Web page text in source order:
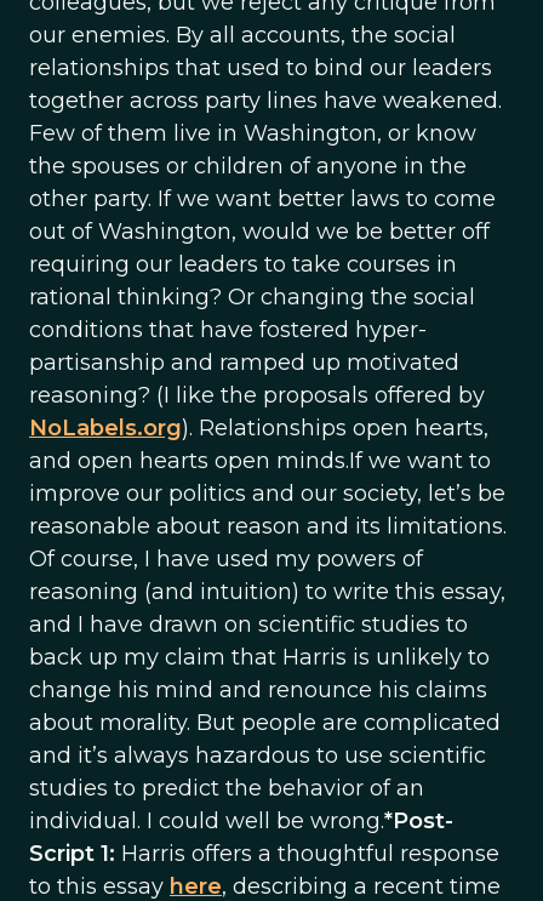
our enemies. By all accounts, the social
relationships that used to bind our leaders
together across party lines have weakened.
Few of them live in Washington, or know
the spouses or children of anyone in the
other party. If we want better laws to come
out of Washington, would we be better off
requiring our leaders to take courses in
rational thinking? Or changing the social
conditions that have fostered hyper-
partisanship and ramped up motivated
reasoning? (I like the proposals offered by
NoLabels.org). Relationships open hearts,
and open hearts open minds.If we want to
improve our politics and our society, let’s be
reasonable about reason and its limitations.
Of course, I have used my powers of
reasoning (and intuition) to write this essay,
and I have drawn on scientific studies to
back up my claim that Harris is unlikely to
change his mind and renounce his claims
about morality. But people are complicated
and it’s always hazardous to use scientific
studies to predict the behavior of an
individual. I could well be wrong.*Post-
Script 1: Harris offers a thoughtful response
to this essay here, describing a recent time